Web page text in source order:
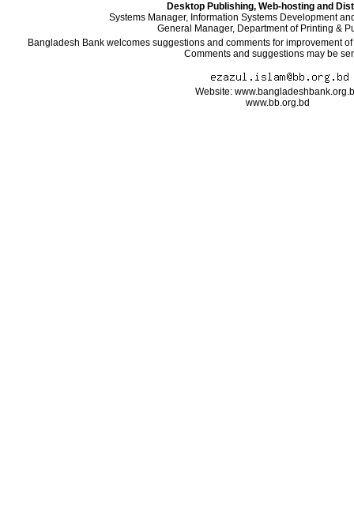
Desktop Publishing, Web-hosting and
Systems Manager, Information Systems Development
General Manager, Department of Printing &
Bangladesh Bank welcomes suggestions and comments for improvement
Comments and suggestions may be
Website:
www.bb.org.bd